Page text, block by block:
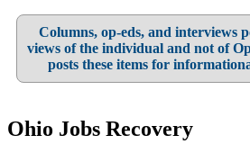
Columns, op-eds, and interviews
views of the individual and not of
posts these items for
Ohio Jobs Recovery